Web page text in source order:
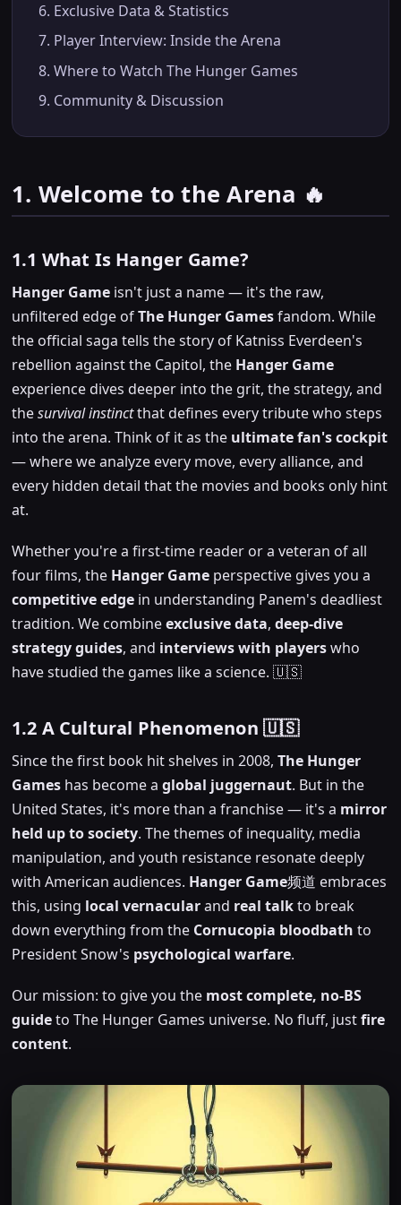
6. Exclusive Data & Statistics
7. Player Interview: Inside the Arena
8. Where to Watch The Hunger Games
9. Community & Discussion
1. Welcome to the Arena 🔥
1.1 What Is Hanger Game?
Hanger Gameisn't just a name — it's the raw,
unfiltered edge ofThe Hunger Gamesfandom. While
the official saga tells the story of Katniss Everdeen's
rebellion against the Capitol, the Hanger Game
experience dives deeper into the grit, the strategy, and
thesurvival instinctthat defines every tribute who steps
into the arena. Think of it as the ultimate fan's cockpit
— where we analyze every move, every alliance, and
every hidden detail that the movies and books only hint
at.
Whether you're a first-time reader or a veteran of all
four films, the Hanger Gameperspective gives you a
competitive edgein understanding Panem's deadliest
tradition. We combineexclusive data, deep-dive
strategy guides, and interviews with playerswho
have studied the games like a science. 🇺🇸
1.2 A Cultural Phenomenon 🇺🇸
Since the first book hit shelves in 2008, The Hunger
Gameshas become a global juggernaut. But in the
United States, it's more than a franchise — it's a mirror
held up to society. The themes of inequality, media
manipulation, and youth resistance resonate deeply
with American audiences. Hanger Game频道 embraces
this, using local vernacularand real talkto break
down everything from the Cornucopia bloodbath to
President Snow's psychological warfare.
Our mission: to give you the most complete, no-BS
guideto The Hunger Games universe. No fluff, justfire
content.